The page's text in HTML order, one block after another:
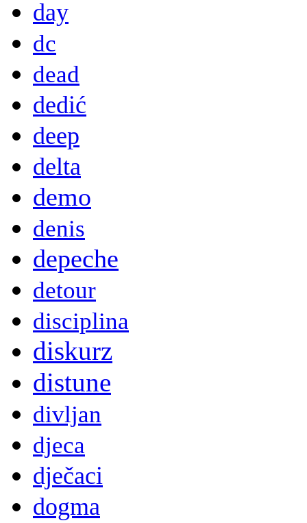
day
dc
dead
dedić
deep
delta
demo
denis
depeche
detour
disciplina
diskurz
distune
divljan
djeca
dječaci
dogma